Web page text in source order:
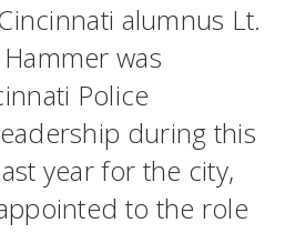
alumnus Lt.
was
Police
during this
year for the city,
to the role